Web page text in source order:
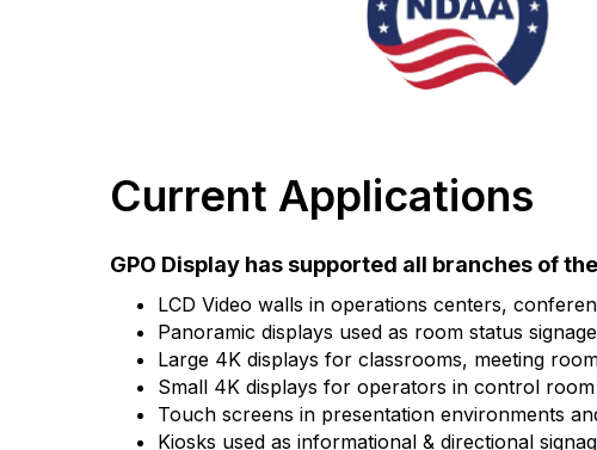
Current Applications
GPO Display has supported all branches of
LCD Video walls in operations centers,
Panoramic displays used as room status
Large 4K displays for classrooms, meeting
Small 4K displays for operators in control room
Touch screens in presentation environments
Kiosks used as informational & directional